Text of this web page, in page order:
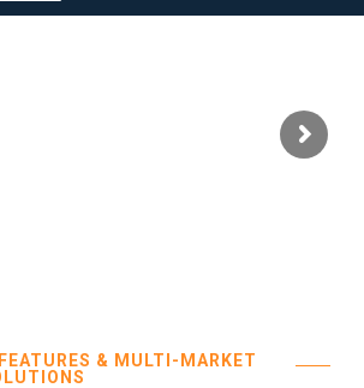
Thermometrics India Pvt
& MULTI-MARKET